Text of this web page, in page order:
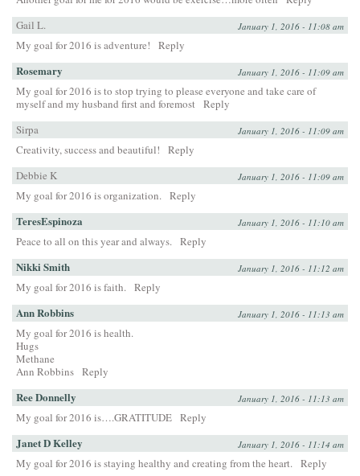
Gail L.
January 1, 2016 - 11:08 am
My goal for 2016 is adventure! Reply
Rosemary January 1, 2016 - 11:09 am
My goal for 2016 is to stop trying to please everyone and take care of
myself and my husband first and foremost Reply
Sirpa
January 1, 2016 - 11:09 am
Creativity, success and beautiful!
Reply
Debbie K
January 1, 2016 - 11:09 am
My goal for 2016 is organization. Reply
TeresEspinoza January 1, 2016 - 11:10 am
Peace to all on this year and always. Reply
Nikki Smith January 1, 2016 - 11:12 am
My goal for 2016 is faith. Reply
Ann Robbins January 1, 2016 - 11:13 am
My goal for 2016 is health.
Hugs
Methane
Ann Robbins Reply
Ree Donnelly January 1, 2016 - 11:13 am
My goal for 2016 is….GRATITUDE Reply
Janet D Kelley January 1, 2016 - 11:14 am
My goal for 2016 is staying healthy and creating from the heart. Reply